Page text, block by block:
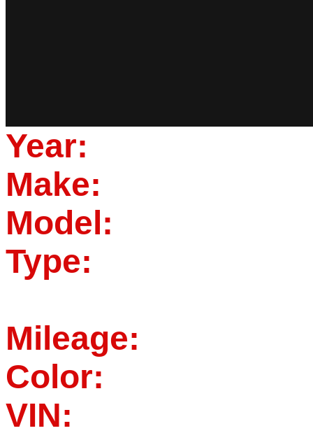
Year:
Make:
Model:
Type:
Mileage:
Color:
VIN: